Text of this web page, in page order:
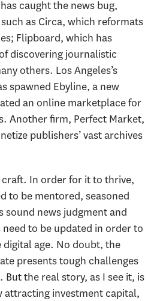
caught the news bug,
as Circa, which reformats
Flipboard, which has
discovering journalistic
others. Los Angeles’s
spawned Ebyline, a new
an online marketplace for
Another firm, Perfect Market,
publishers’ vast archives
In order for it to thrive,
to be mentored, seasoned
sound news judgment and
to be updated in order to
age. No doubt, the
presents tough challenges
But the real story, as I see it, is
attracting investment capital,